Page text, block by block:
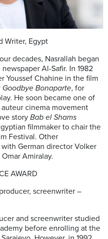
Writer, Egypt
decades, Nasrallah began
Al-Safir. In 1982
Youssef Chahine in the film
Goodbye Bonaparte, for
He soon became one of
cinema movement
story Bab el Shams
filmmaker to chair the
Festival. Other
German director Volker
Amiralay.
AWARD
screenwriter –
and screenwriter studied
before enrolling at the